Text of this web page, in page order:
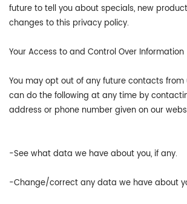
future to tell you about specials, new
changes to this privacy policy.
Your Access to and Control Over Information
You may opt out of any future contacts from
can do the following at any time by
address or phone number given on our
-See what data we have about you, if any.
-Change/correct any data we have about